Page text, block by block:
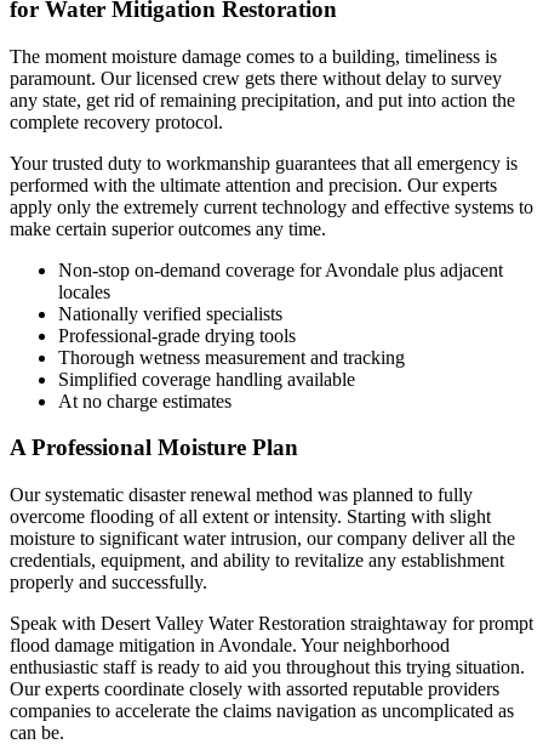
for Water Mitigation Restoration
The moment moisture damage comes to a building, timeliness is
paramount. Our licensed crew gets there without delay to survey
any state, get rid of remaining precipitation, and put into action the
complete recovery protocol.
Your trusted duty to workmanship guarantees that all emergency is
performed with the ultimate attention and precision. Our experts
apply only the extremely current technology and effective systems to
make certain superior outcomes any time.
Non-stop on-demand coverage for Avondale plus adjacent
locales
Nationally verified specialists
Professional-grade drying tools
Thorough wetness measurement and tracking
Simplified coverage handling available
At no charge estimates
A Professional Moisture Plan
Our systematic disaster renewal method was planned to fully
overcome flooding of all extent or intensity. Starting with slight
moisture to significant water intrusion, our company deliver all the
credentials, equipment, and ability to revitalize any establishment
properly and successfully.
Speak with Desert Valley Water Restoration straightaway for prompt
flood damage mitigation in Avondale. Your neighborhood
enthusiastic staff is ready to aid you throughout this trying situation.
Our experts coordinate closely with assorted reputable providers
companies to accelerate the claims navigation as uncomplicated as
can be.